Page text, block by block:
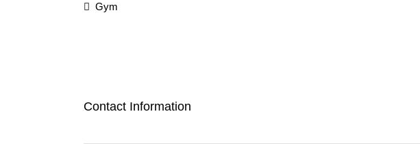
Gym
Contact Information